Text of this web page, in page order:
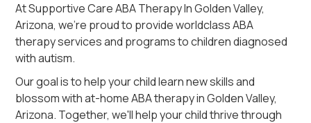
At Supportive Care ABA Therapy In Golden Valley,
Arizona, we're proud to provide worldclass ABA
therapy services and programs to children diagnosed
with autism.
Our goal is to help your child learn new skills and
blossom with at-home ABA therapy in Golden Valley,
Arizona. Together, we'll help your child thrive through